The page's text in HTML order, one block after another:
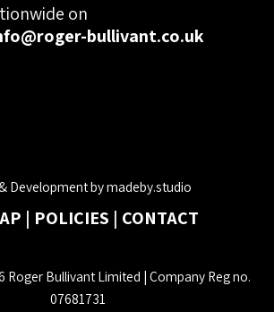
on
bullivant.co.uk
Development by madeby.studio
| POLICIES | CONTACT
Roger Bullivant Limited | Company Reg no.
07681731